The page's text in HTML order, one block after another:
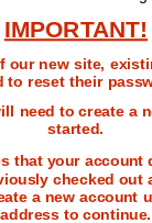
IMPORTANT!
our new site,
to reset their
need to create a
started.
that your account
checked out
a new account
address to continue.